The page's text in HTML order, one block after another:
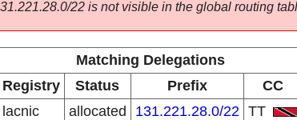
22 is not visible in the global routing
Matching Delegations
Registry
Status Prefix
CC
lacnic
allocated 131.221.28.0/22 TT